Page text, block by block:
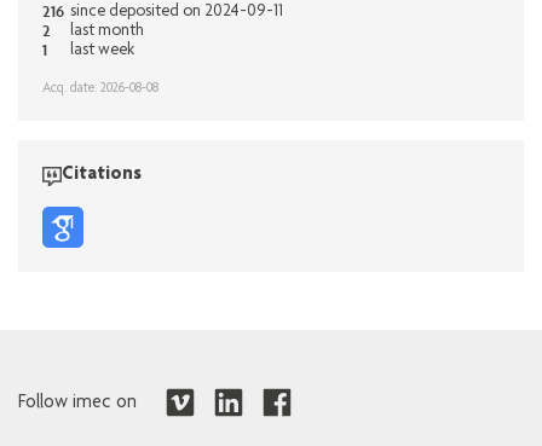
216 since deposited on 2024-09-11
2 last month
1 last week
Acq. date: 2026-08-08
Citations
Follow imec on